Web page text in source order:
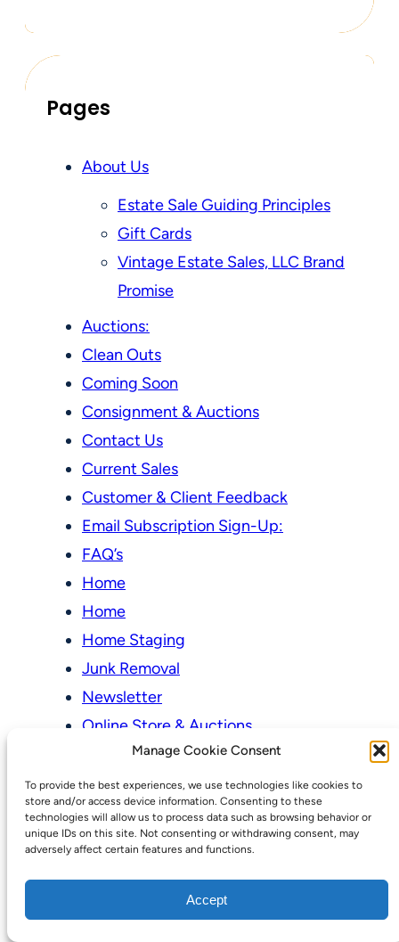
Manage Cookie Consent
To provide the best experiences, we use technologies like cookies to
store and/or access device information. Consenting to these
technologies will allow us to process data such as browsing behavior or
unique IDs on this site. Not consenting or withdrawing consent, may
adversely affect certain features and functions.
Accept
Pages
About Us
Estate Sale Guiding Principles
Gift Cards
Vintage Estate Sales, LLC Brand
Promise
Auctions:
Clean Outs
Coming Soon
Consignment & Auctions
Contact Us
Current Sales
Customer & Client Feedback
Email Subscription Sign-Up:
FAQ’s
Home
Home
Home Staging
Junk Removal
Newsletter
Online Store & Auctions
My account
Cart
Checkout
Online Store & Auctions
Our Pricing Model